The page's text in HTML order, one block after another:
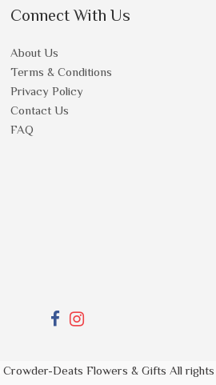
Connect With Us
About Us
Terms & Conditions
Privacy Policy
Contact Us
FAQ
Crowder-Deats Flowers & Gifts All